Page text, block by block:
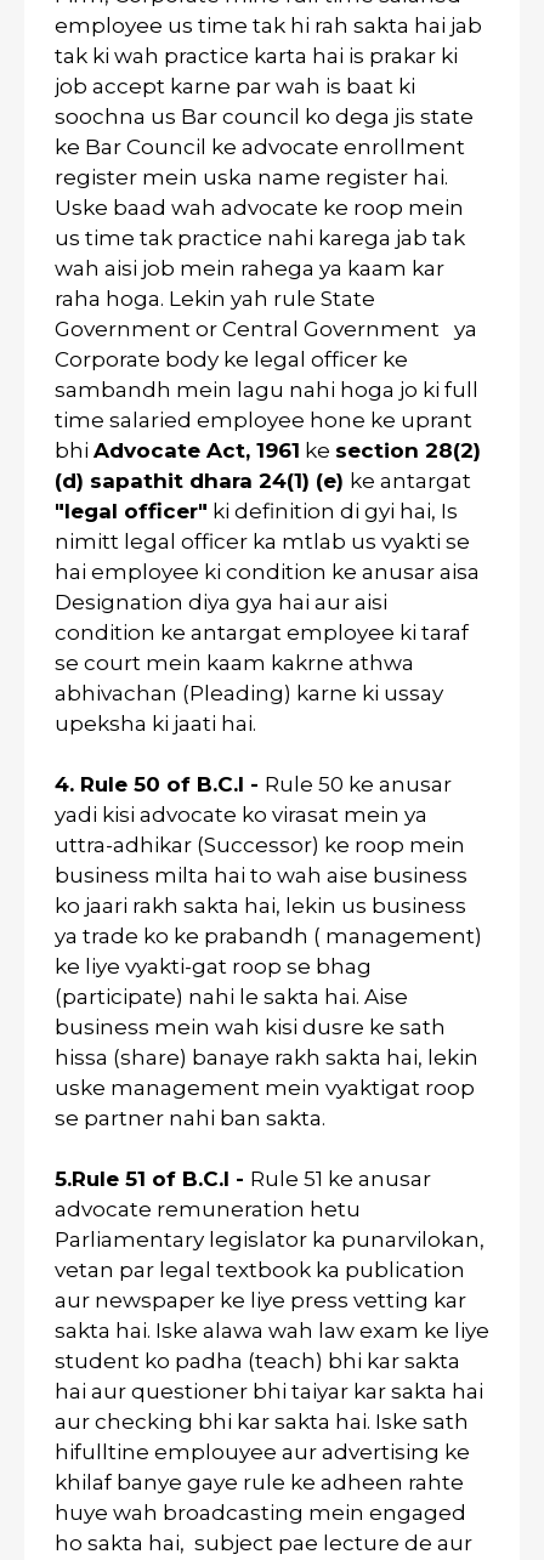
employee us time tak hi rah sakta hai jab
tak ki wah practice karta hai is prakar ki
job accept karne par wah is baat ki
soochna us Bar council ko dega jis state
ke Bar Council ke advocate enrollment
register mein uska name register hai.
Uske baad wah advocate ke roop mein
us time tak practice nahi karega jab tak
wah aisi job mein rahega ya kaam kar
raha hoga. Lekin yah rule State
Government or Central Government ya
Corporate body ke legal officer ke
sambandh mein lagu nahi hoga jo ki full
time salaried employee hone ke uprant
bhi Advocate Act, 1961 ke section 28(2)
(d) sapathit dhara 24(1) (e) ke antargat
"legal officer" ki definition di gyi hai, Is
nimitt legal officer ka mtlab us vyakti se
hai employee ki condition ke anusar aisa
Designation diya gya hai aur aisi
condition ke antargat employee ki taraf
se court mein kaam kakrne athwa
abhivachan (Pleading) karne ki ussay
upeksha ki jaati hai.
4. Rule 50 of B.C.I - Rule 50 ke anusar
yadi kisi advocate ko virasat mein ya
uttra-adhikar (Successor) ke roop mein
business milta hai to wah aise business
ko jaari rakh sakta hai, lekin us business
ya trade ko ke prabandh ( management)
ke liye vyakti-gat roop se bhag
(participate) nahi le sakta hai. Aise
business mein wah kisi dusre ke sath
hissa (share) banaye rakh sakta hai, lekin
uske management mein vyaktigat roop
se partner nahi ban sakta.
5.Rule 51 of B.C.I - Rule 51 ke anusar
advocate remuneration hetu
Parliamentary legislator ka punarvilokan,
vetan par legal textbook ka publication
aur newspaper ke liye press vetting kar
sakta hai. Iske alawa wah law exam ke liye
student ko padha (teach) bhi kar sakta
hai aur questioner bhi taiyar kar sakta hai
aur checking bhi kar sakta hai. Iske sath
hifulltine emplouyee aur advertising ke
khilaf banye gaye rule ke adheen rahte
huye wah broadcasting mein engaged
ho sakta hai, subject pae lecture de aur